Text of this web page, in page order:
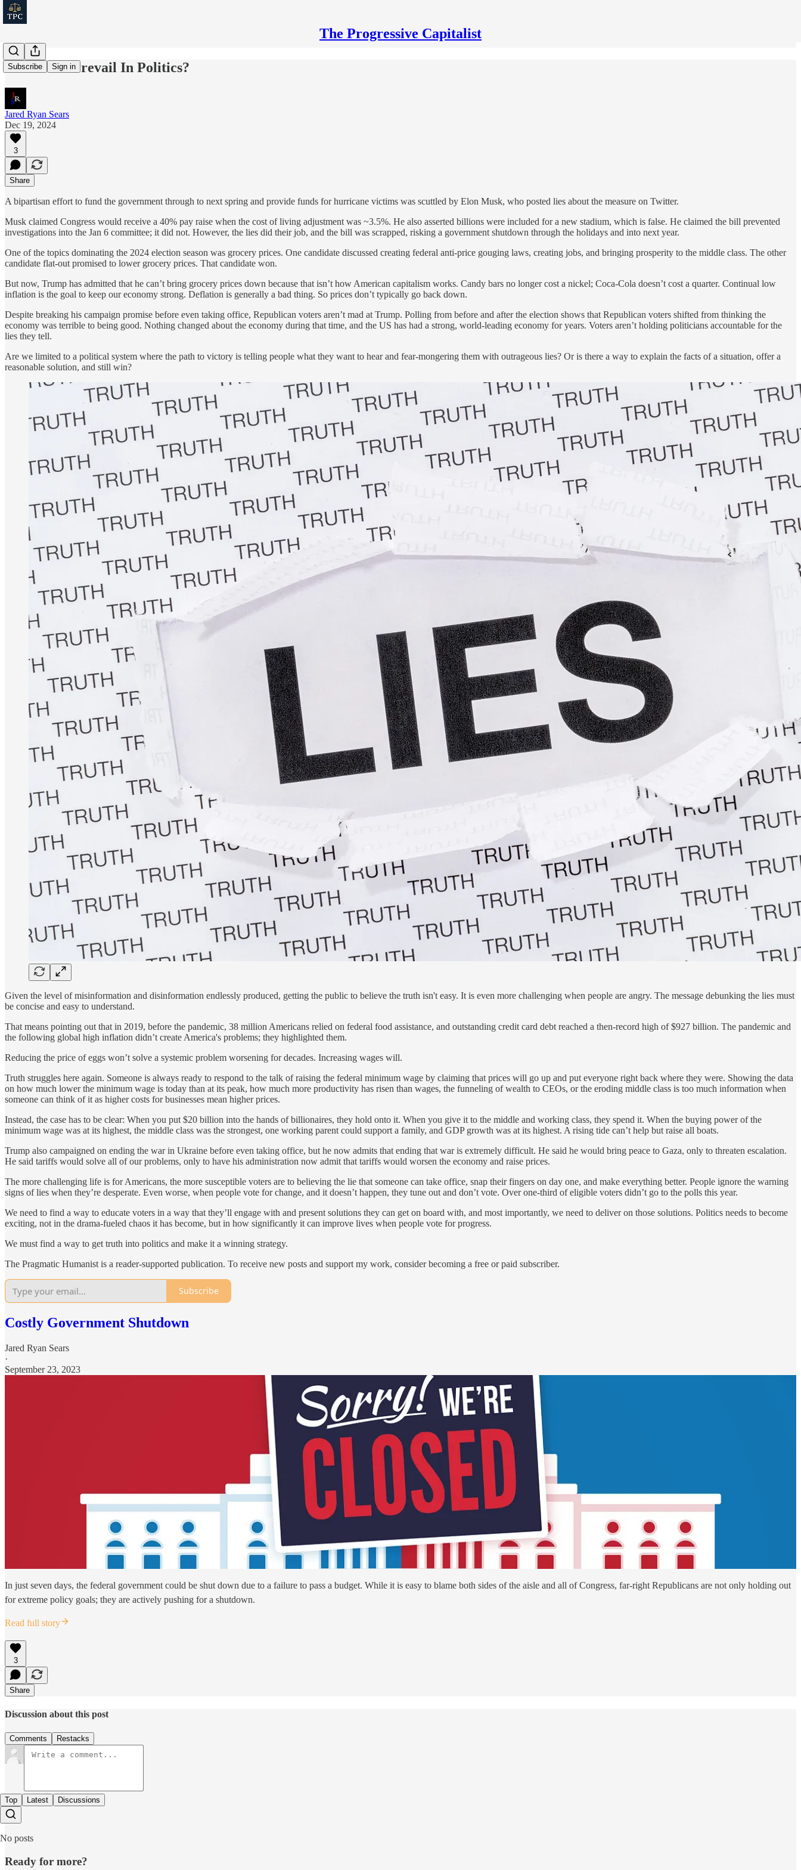
The Progressive Capitalist
Subscribe Sign in
Can Truth Prevail In Politics?
Jared Ryan Sears
Dec 19, 2024
3
Share
A bipartisan effort to fund the government through to next spring and provide funds for hurricane victims was scuttled by Elon Musk, who posted lies about the measure on Twitter.
Musk claimed Congress would receive a 40% pay raise when the cost of living adjustment was ~3.5%. He also asserted billions were included for a new stadium, which is false. He claimed the bill prevented
investigations into the Jan 6 committee; it did not. However, the lies did their job, and the bill was scrapped, risking a government shutdown through the holidays and into next year.
One of the topics dominating the 2024 election season was grocery prices. One candidate discussed creating federal anti-price gouging laws, creating jobs, and bringing prosperity to the middle class. The other
candidate flat-out promised to lower grocery prices. That candidate won.
But now, Trump has admitted that he can’t bring grocery prices down because that isn’t how American capitalism works. Candy bars no longer cost a nickel; Coca-Cola doesn’t cost a quarter. Continual low
inflation is the goal to keep our economy strong. Deflation is generally a bad thing. So prices don’t typically go back down.
Despite breaking his campaign promise before even taking office, Republican voters aren’t mad at Trump. Polling from before and after the election shows that Republican voters shifted from thinking the
economy was terrible to being good. Nothing changed about the economy during that time, and the US has had a strong, world-leading economy for years. Voters aren’t holding politicians accountable for the
lies they tell.
Are we limited to a political system where the path to victory is telling people what they want to hear and fear-mongering them with outrageous lies? Or is there a way to explain the facts of a situation, offer a
reasonable solution, and still win?
Given the level of misinformation and disinformation endlessly produced, getting the public to believe the truth isn't easy. It is even more challenging when people are angry. The message debunking the lies must
be concise and easy to understand.
That means pointing out that in 2019, before the pandemic, 38 million Americans relied on federal food assistance, and outstanding credit card debt reached a then-record high of $927 billion. The pandemic and
the following global high inflation didn’t create America's problems; they highlighted them.
Reducing the price of eggs won’t solve a systemic problem worsening for decades. Increasing wages will.
Truth struggles here again. Someone is always ready to respond to the talk of raising the federal minimum wage by claiming that prices will go up and put everyone right back where they were. Showing the data
on how much lower the minimum wage is today than at its peak, how much more productivity has risen than wages, the funneling of wealth to CEOs, or the eroding middle class is too much information when
someone can think of it as higher costs for businesses mean higher prices.
Instead, the case has to be clear: When you put $20 billion into the hands of billionaires, they hold onto it. When you give it to the middle and working class, they spend it. When the buying power of the
minimum wage was at its highest, the middle class was the strongest, one working parent could support a family, and GDP growth was at its highest. A rising tide can’t help but raise all boats.
Trump also campaigned on ending the war in Ukraine before even taking office, but he now admits that ending that war is extremely difficult. He said he would bring peace to Gaza, only to threaten escalation.
He said tariffs would solve all of our problems, only to have his administration now admit that tariffs would worsen the economy and raise prices.
The more challenging life is for Americans, the more susceptible voters are to believing the lie that someone can take office, snap their fingers on day one, and make everything better. People ignore the warning
signs of lies when they’re desperate. Even worse, when people vote for change, and it doesn’t happen, they tune out and don’t vote. Over one-third of eligible voters didn’t go to the polls this year.
We need to find a way to educate voters in a way that they’ll engage with and present solutions they can get on board with, and most importantly, we need to deliver on those solutions. Politics needs to become
exciting, not in the drama-fueled chaos it has become, but in how significantly it can improve lives when people vote for progress.
We must find a way to get truth into politics and make it a winning strategy.
The Pragmatic Humanist is a reader-supported publication. To receive new posts and support my work, consider becoming a free or paid subscriber.
Subscribe
Costly Government Shutdown
Jared Ryan Sears
·
September 23, 2023
In just seven days, the federal government could be shut down due to a failure to pass a budget. While it is easy to blame both sides of the aisle and all of Congress, far-right Republicans are not only holding out
for extreme policy goals; they are actively pushing for a shutdown.
Read full story
3
Share
Discussion about this post
Comments Restacks
Top Latest Discussions
No posts
Ready for more?